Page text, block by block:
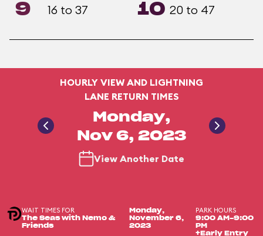
9 16 to 37 10 20 to 47
HOURLY VIEW AND LIGHTNING
LANE RETURN TIMES
Monday,
Nov 6, 2023
View Another Date
WAIT TIMES FOR
The Seas with Nemo &
Friends
Monday,
November 6,
2023
PARK HOURS
9:00 AM-9:00
PM
+Early Entry